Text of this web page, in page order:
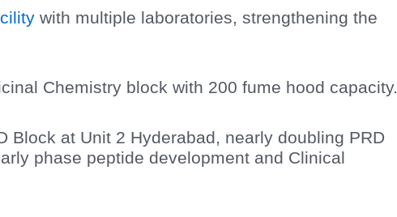
with multiple laboratories, strengthening the
Chemistry block with 200 fume hood capacity.
Block at Unit 2 Hyderabad, nearly doubling PRD
phase peptide development and Clinical